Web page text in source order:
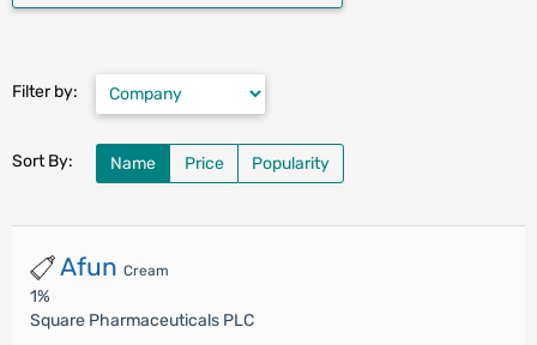
Filter by:
Sort By: Name Price Popularity
Afun Cream
1%
Square Pharmaceuticals PLC